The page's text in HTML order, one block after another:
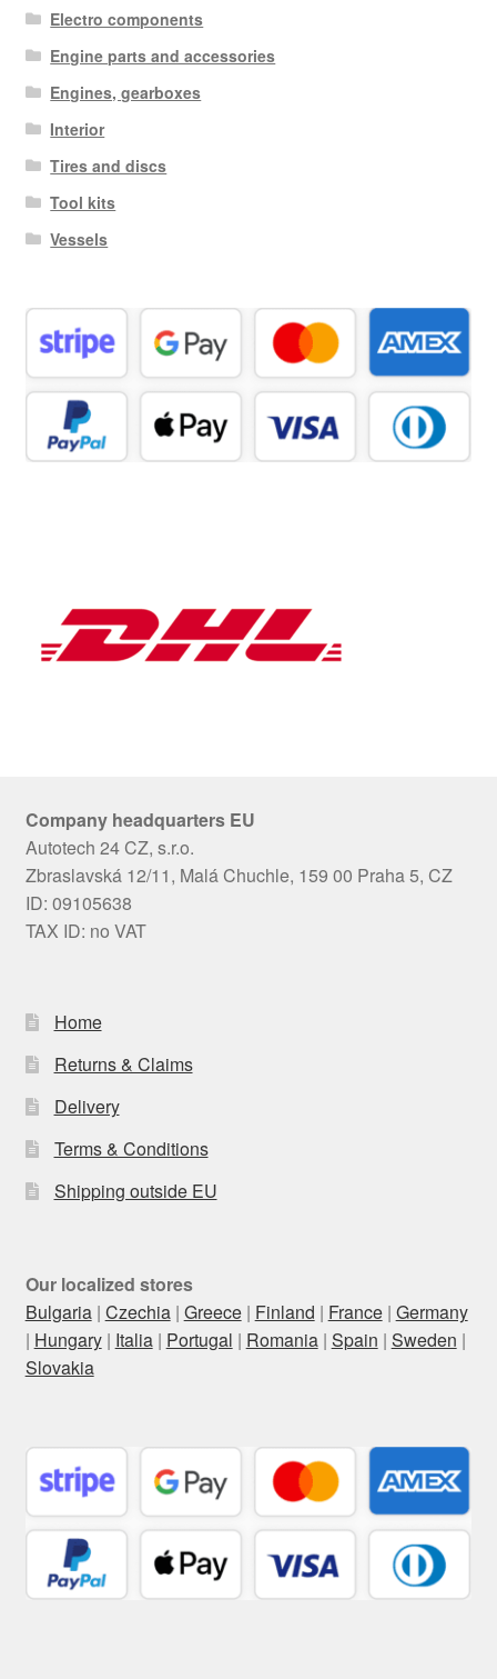
Electro components
Engine parts and accessories
Engines, gearboxes
Interior
Tires and discs
Tool kits
Vessels
Company headquarters EU
Autotech 24 CZ, s.r.o.
Zbraslavská 12/11, Malá Chuchle, 159 00 Praha 5, CZ
ID: 09105638
TAX ID: no VAT
Home
Returns & Claims
Delivery
Terms & Conditions
Shipping outside EU
Our localized stores
Bulgaria| Czechia| Greece| Finland | France| Germany
| Hungary| Italia| Portugal | Romania| Spain | Sweden |
Slovakia